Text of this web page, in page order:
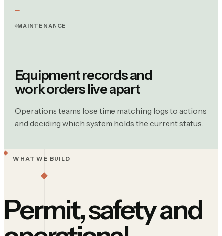
MAINTENANCE
Equipment records and
work orders live apart
Operations teams lose time matching logs to actions
and deciding which system holds the current status.
WHAT WE BUILD
Permit, safety and